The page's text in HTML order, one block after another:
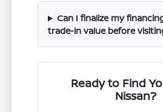
Can I finalize my
trade-in value before
Ready to Find
Nissan?